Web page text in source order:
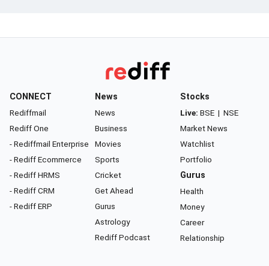
CONNECT
Rediffmail
Rediff One
- Rediffmail Enterprise
- Rediff Ecommerce
- Rediff HRMS
- Rediff CRM
- Rediff ERP
News
News
Business
Movies
Sports
Cricket
Get Ahead
Gurus
Astrology
Rediff Podcast
Stocks
Live: BSE | NSE
Market News
Watchlist
Portfolio
Gurus
Health
Money
Career
Relationship